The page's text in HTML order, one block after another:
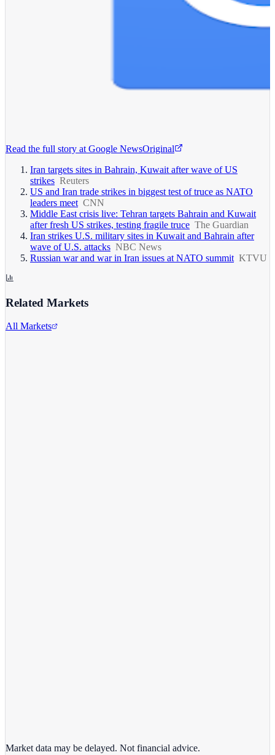
Read the full story at Google NewsOriginal
Iran targets sites in Bahrain, Kuwait after wave of US
strikes Reuters
US and Iran trade strikes in biggest test of truce as NATO
leaders meet CNN
Middle East crisis live: Tehran targets Bahrain and Kuwait
after fresh US strikes, testing fragile truce The Guardian
Iran strikes U.S. military sites in Kuwait and Bahrain after
wave of U.S. attacks NBC News
Russian war and war in Iran issues at NATO summit KTVU
Related Markets
All Markets
Market data may be delayed. Not financial advice.